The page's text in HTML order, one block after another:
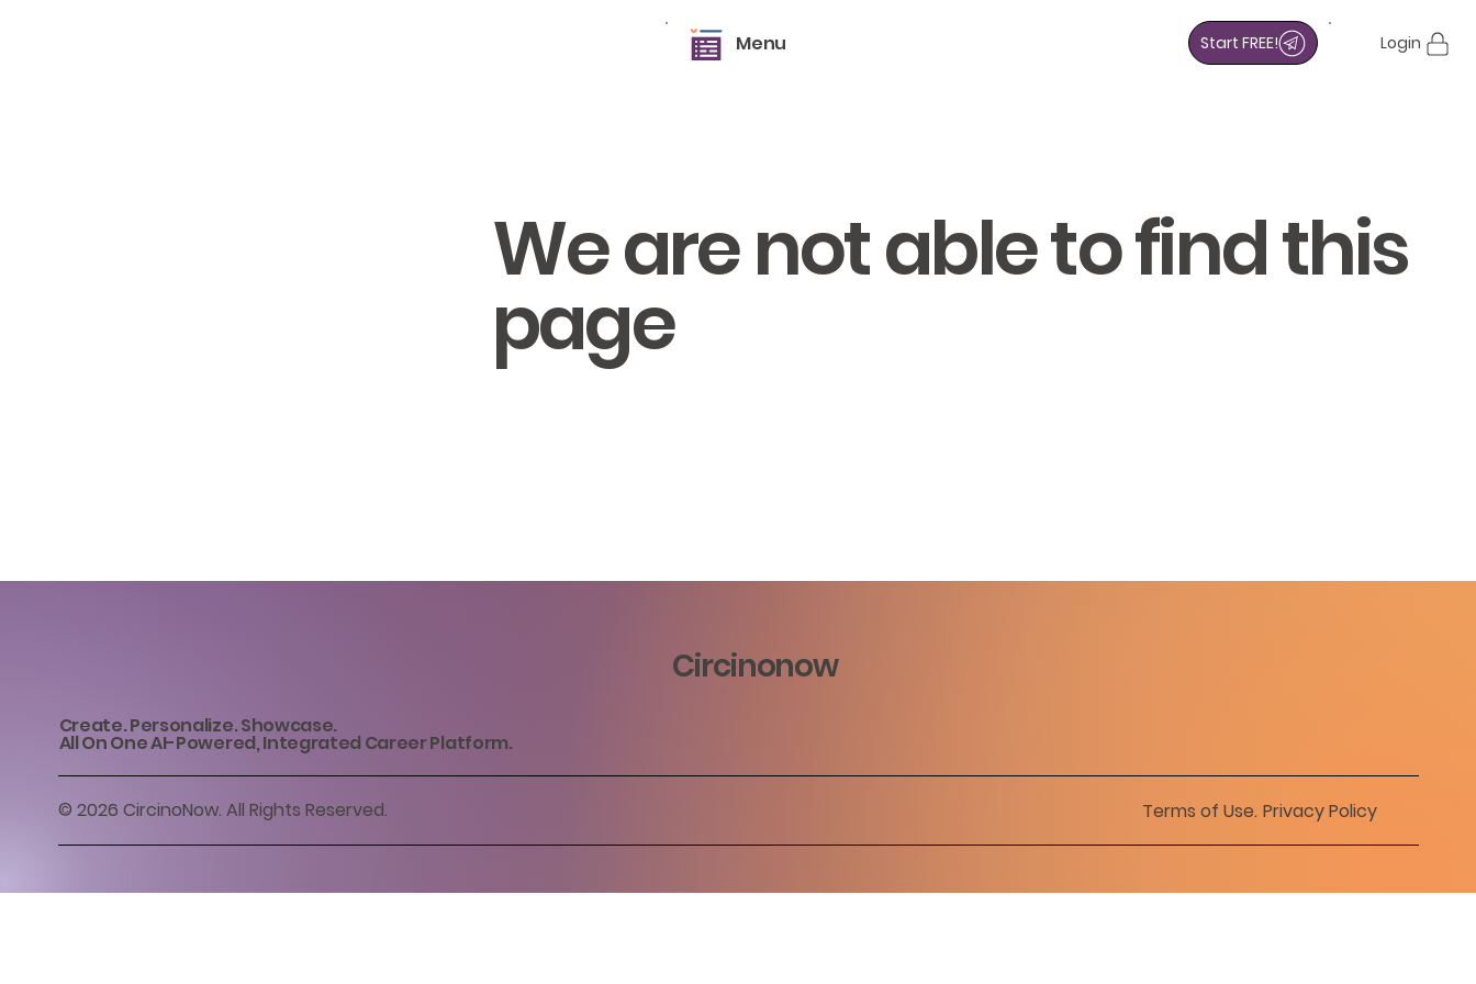
Menu Start FREE! Login
We are not able to find this
page
Circinonow
Create. Personalize. Showcase.
All On One AI-Powered, Integrated Career Platform.
© 2026 CircinoNow. All Rights Reserved. Terms of Use. Privacy Policy